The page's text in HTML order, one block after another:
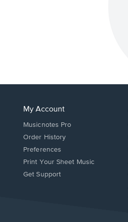
My Account
Musicnotes Pro
Order History
Preferences
Print Your Sheet Music
Opens
Get Support